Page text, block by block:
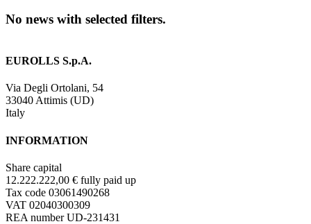
No news with selected filters.
EUROLLS S.p.A.
Via Degli Ortolani, 54
33040 Attimis (UD)
Italy
INFORMATION
Share capital
12.222.222,00 € fully paid up
Tax code 03061490268
VAT 02040300309
REA number UD-231431